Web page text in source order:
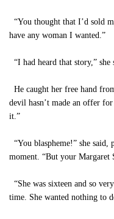
“You thought that I’d sold
have any woman I wanted.”
“I had heard that story,”
He caught her free hand
devil hasn’t made an offer
it.”
“You blaspheme!” she
moment. “But your Margaret
“She was sixteen and so
time. She wanted nothing to